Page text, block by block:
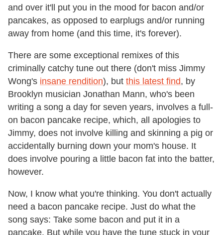
and over it'll put you in the mood for bacon and/or
pancakes, as opposed to earplugs and/or running
away from home (and this time, it's forever).
There are some exceptional remixes of this
criminally catchy tune out there (don't miss Jimmy
Wong's insane rendition), but this latest find, by
Brooklyn musician Jonathan Mann, who's been
writing a song a day for seven years, involves a full-
on bacon pancake recipe, which, all apologies to
Jimmy, does not involve killing and skinning a pig or
accidentally burning down your mom's house. It
does involve pouring a little bacon fat into the batter,
however.
Now, I know what you're thinking. You don't actually
need a bacon pancake recipe. Just do what the
song says: Take some bacon and put it in a
pancake. But while you have the tune stuck in your